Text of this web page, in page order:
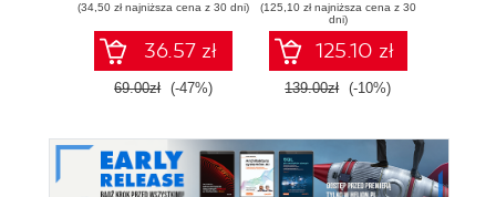
responsywnych
stron
internetowych
(34,50 zł najniższa cena z 30 dni)
36.57 zł
69.00zł (-47%)
(125,10 zł najniższa cena z 30
dni)
125.10 zł
139.00zł (-10%)